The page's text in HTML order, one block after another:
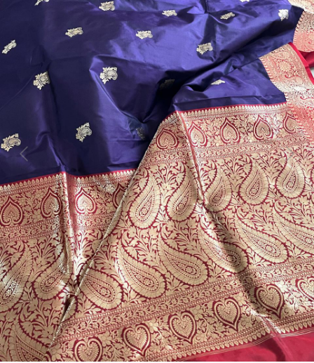
Previous Next